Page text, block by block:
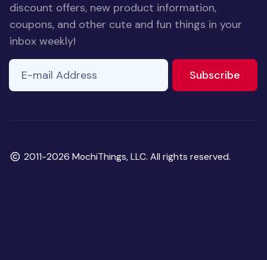
discount offers, new product information,
coupons, and other cute and fun things in your
inbox weekly!
E-mail Address
Subscribe
Copyright
2011-2026 MochiThings, LLC. All rights reserved.